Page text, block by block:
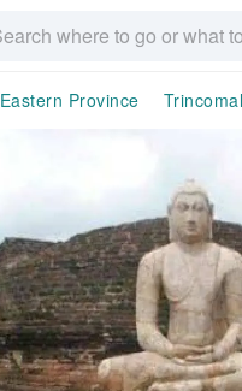
Eastern Province